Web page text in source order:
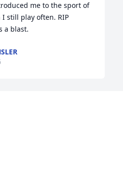
me to the sport of
still play often. RIP
a blast.